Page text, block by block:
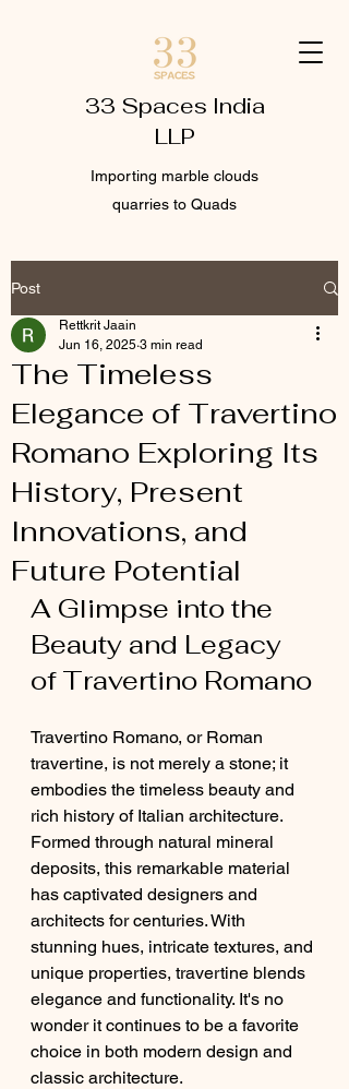
33 Spaces India
LLP
Importing marble clouds
quarries to Quads
Post
The Timeless
Elegance of Travertino
Romano Exploring Its
History, Present
Innovations, and
Future Potential
Rettkrit Jaain
Jun 16, 2025 3 min read
A Glimpse into the
Beauty and Legacy
of Travertino Romano
Travertino Romano, or Roman
travertine, is not merely a stone; it
embodies the timeless beauty and
rich history of Italian architecture.
Formed through natural mineral
deposits, this remarkable material
has captivated designers and
architects for centuries. With
stunning hues, intricate textures, and
unique properties, travertine blends
elegance and functionality. It's no
wonder it continues to be a favorite
choice in both modern design and
classic architecture.